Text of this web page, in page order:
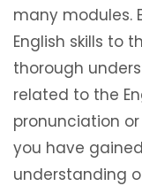
many modules.
English skills to
thorough
related to the
pronunciation
you have
understanding